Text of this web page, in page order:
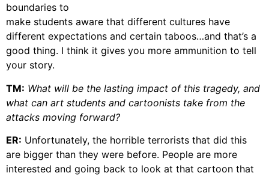
boundaries to
make students aware that different cultures have
different expectations and certain taboos…and that’s a
good thing. I think it gives you more ammunition to tell
your story.
TM: What will be the lasting impact of this tragedy, and
what can art students and cartoonists take from the
attacks moving forward?
ER: Unfortunately, the horrible terrorists that did this
are bigger than they were before. People are more
interested and going back to look at that cartoon that